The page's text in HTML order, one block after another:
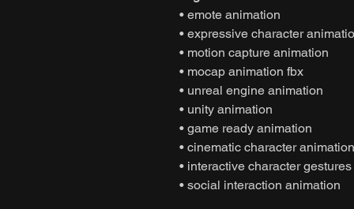
• emote animation
• expressive character
• motion capture animation
• mocap animation fbx
• unreal engine animation
• unity animation
• game ready animation
• cinematic character animation
• interactive character gestures
• social interaction animation